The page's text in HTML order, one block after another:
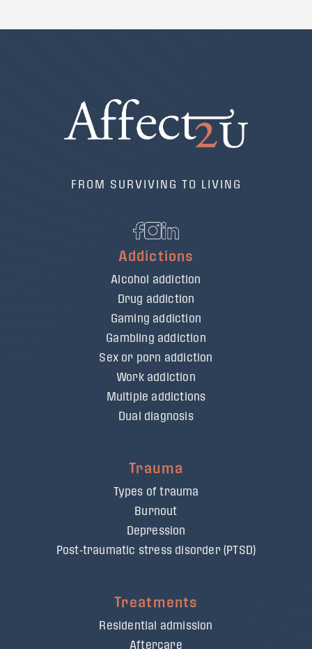
FROM SURVIVING TO LIVING
Addictions
Alcohol addiction
Drug addiction
Gaming addiction
Gambling addiction
Sex or porn addiction
Work addiction
Multiple addictions
Dual diagnosis
Trauma
Types of trauma
Burnout
Depression
Post-traumatic stress disorder (PTSD)
Treatments
Residential admission
Aftercare